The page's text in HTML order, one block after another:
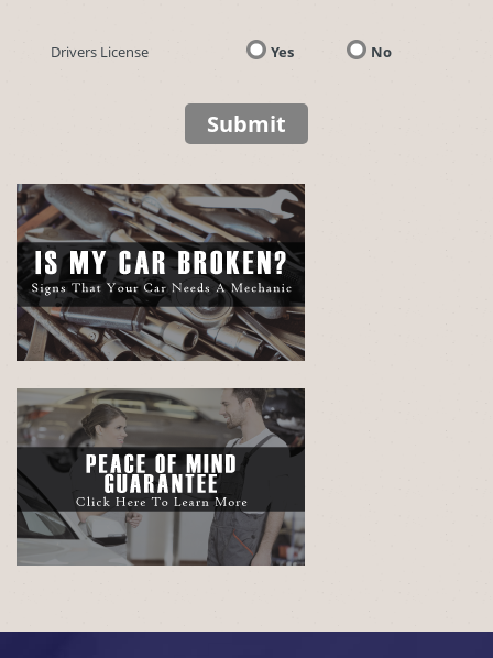
Drivers License Yes No
Submit